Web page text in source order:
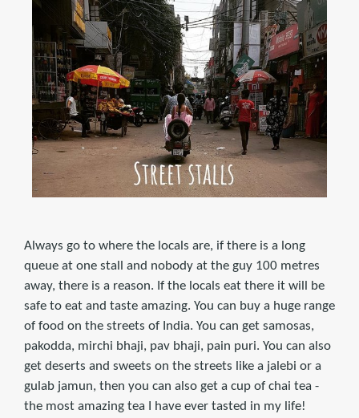
Always go to where the locals are, if there is a long
queue at one stall and nobody at the guy 100 metres
away, there is a reason. If the locals eat there it will be
safe to eat and taste amazing. You can buy a huge range
of food on the streets of India. You can get samosas,
pakodda, mirchi bhaji, pav bhaji, pain puri. You can also
get deserts and sweets on the streets like a jalebi or a
gulab jamun, then you can also get a cup of chai tea -
the most amazing tea I have ever tasted in my life!